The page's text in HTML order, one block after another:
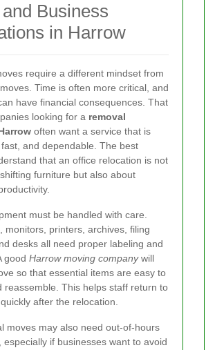
Business
in Harrow
require a different mindset from
Time is often more critical, and
have financial consequences. That
looking for a removal
often want a service that is
and dependable. The best
that an office relocation is not
furniture but also about
must be handled with care.
monitors, printers, archives, filing
desks all need proper labeling and
good Harrow moving companywill
so that essential items are easy to
reassemble. This helps staff return to
after the relocation.
moves may also need out-of-hours
especially if businesses want to avoid